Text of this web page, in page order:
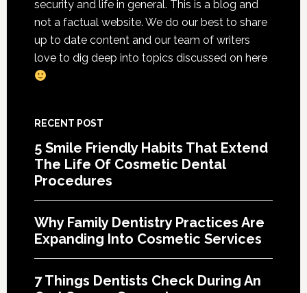
Services
security and life in general. This is a blog and
not a factual website. We do our best to share
up to date content and our team of writers
love to dig deep into topics discussed on here
RECENT POST
5 Smile Friendly Habits That Extend
The Life Of Cosmetic Dental
Procedures
Why Family Dentistry Practices Are
Expanding Into Cosmetic Services
7 Things Dentists Check During An